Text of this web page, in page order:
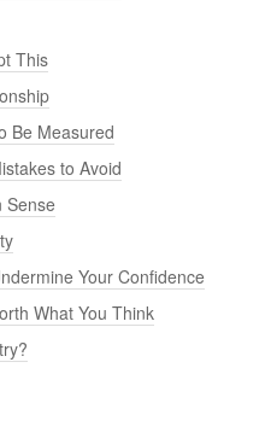
This
Be Measured
to Avoid
Sense
Your Confidence
What You Think